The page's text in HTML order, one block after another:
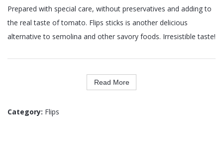
Prepared with special care, without preservatives and adding to
the real taste of tomato. Flips sticks is another delicious
alternative to semolina and other savory foods. Irresistible taste!
Read More
Category: Flips